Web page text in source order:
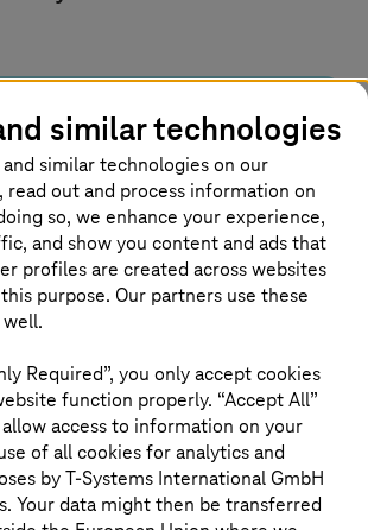
for sovereignty and
on platforms engineered in
in certified European data
control over data and meet
to-end cloud lifecycle
entire cloud journey, from strategy
similar technologies
similar technologies on our
read out and process information on
so, we enhance your experience,
and show you content and ads that
profiles are created across websites
purpose. Our partners use these
Required”, you only accept cookies
function properly. “Accept All”
access to information on your
of all cookies for analytics and
byT-Systems International GmbH
Your data might then be transferred